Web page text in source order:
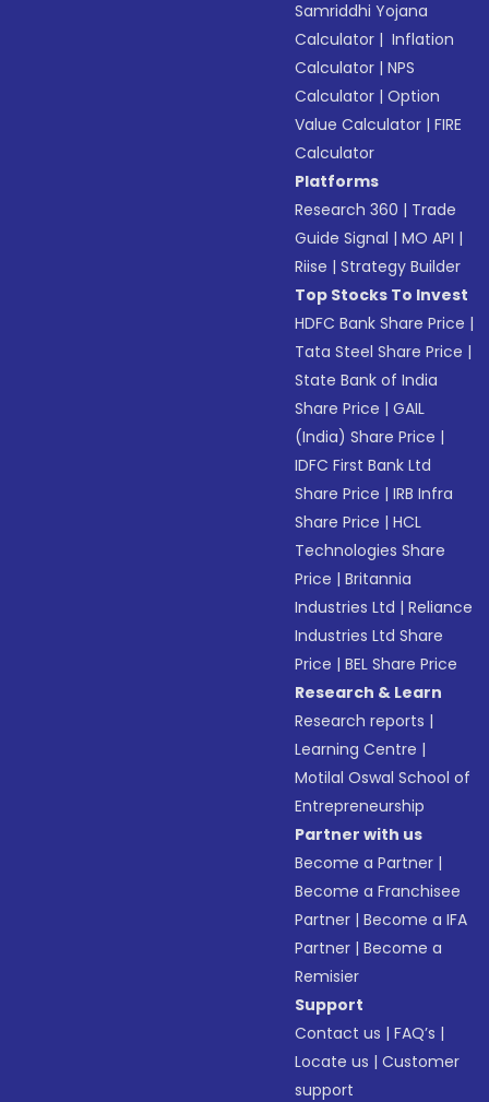
Samriddhi Yojana
Calculator | Inflation
Calculator |NPS
Calculator |Option
Value Calculator |FIRE
Calculator
Platforms
Research 360 | Trade
Guide Signal |MO API |
Riise |Strategy Builder
Top Stocks To Invest
HDFC Bank Share Price |
Tata Steel Share Price |
State Bank of India
Share Price |GAIL
(India) Share Price |
IDFC First Bank Ltd
Share Price |IRB Infra
Share Price |HCL
Technologies Share
Price |Britannia
Industries Ltd |Reliance
Industries Ltd Share
Price |BEL Share Price
Research & Learn
Research reports |
Learning Centre |
Motilal Oswal School of
Entrepreneurship
Partner with us
Become a Partner |
Become a Franchisee
Partner |Become a IFA
Partner |Become a
Remisier
Support
Contact us |FAQ’s |
Locate us |Customer
support